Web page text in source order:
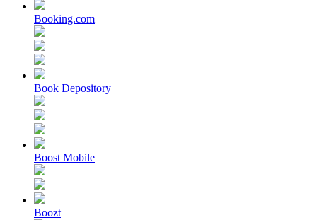
Booking.com
Book Depository
Boost Mobile
Boozt